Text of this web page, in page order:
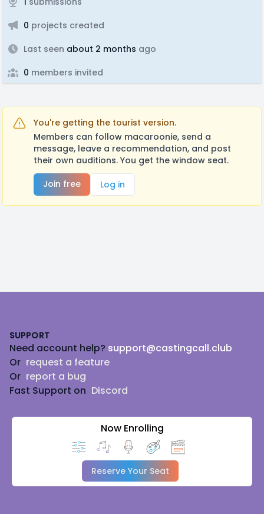
0 projects created
Last seen about 2 months ago
0 members invited
You're getting the tourist version.
Members can follow macaroonie, send a
message, leave a recommendation, and post
their own auditions. You get the window seat.
Join free
Log in
SUPPORT
Need account help? support@castingcall.club
Or request a feature
Or report a bug
Fast Support on Discord
Now Enrolling
Reserve Your Seat